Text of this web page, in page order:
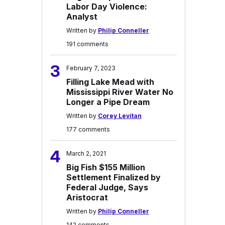
Labor Day Violence:
Analyst
Written by Philip Conneller
191 comments
3 February 7, 2023
Filling Lake Mead with
Mississippi River Water No
Longer a Pipe Dream
Written by Corey Levitan
177 comments
4 March 2, 2021
Big Fish $155 Million
Settlement Finalized by
Federal Judge, Says
Aristocrat
Written by Philip Conneller